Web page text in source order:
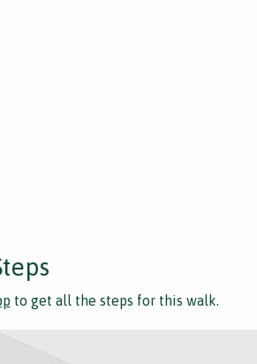
to get all the steps for this walk.